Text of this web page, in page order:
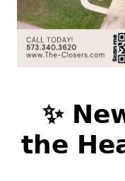
✨
𝘁𝗵𝗲